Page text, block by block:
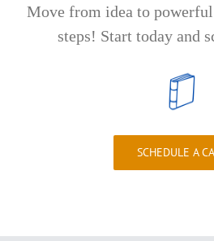
Move from idea to
steps! Start today and
SCHEDULE A